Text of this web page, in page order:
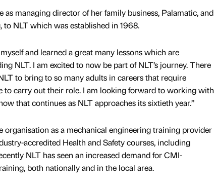
as managing director of her family business, Palamatic, and
NLT which was established in 1968.
and learned a great many lessons which are
NLT. I am excited to now be part of NLT’s journey. There
to bring to so many adults in careers that require
to carry out their role. I am looking forward to working with
that continues as NLT approaches its sixtieth year.”
organisation as a mechanical engineering training provider
accredited Health and Safety courses, including
NLT has seen an increased demand for CMI-
both nationally and in the local area.